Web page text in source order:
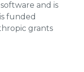
and is
funded
grants